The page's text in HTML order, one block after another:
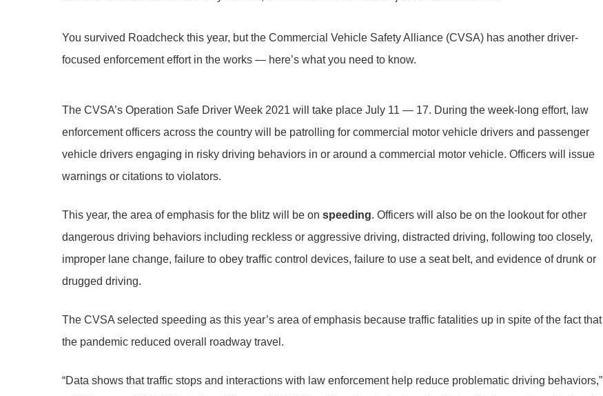
Hit enter to search or ESC to close
You survived Roadcheck this year, but the Commercial Vehicle Safety Alliance (CVSA) has another driver-
focused enforcement effort in the works — here’s what you need to know.
The CVSA’s Operation Safe Driver Week 2021 will take place July 11 — 17. During the week-long effort, law
enforcement officers across the country will be patrolling for commercial motor vehicle drivers and passenger
vehicle drivers engaging in risky driving behaviors in or around a commercial motor vehicle. Officers will issue
warnings or citations to violators.
This year, the area of emphasis for the blitz will be on speeding. Officers will also be on the lookout for other
dangerous driving behaviors including reckless or aggressive driving, distracted driving, following too closely,
improper lane change, failure to obey traffic control devices, failure to use a seat belt, and evidence of drunk or
drugged driving.
The CVSA selected speeding as this year’s area of emphasis because traffic fatalities up in spite of the fact that
the pandemic reduced overall roadway travel.
“Data shows that traffic stops and interactions with law enforcement help reduce problematic driving behaviors,”